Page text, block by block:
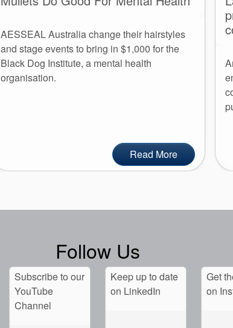
AESSEAL Australia change their hairstyles
and stage events to bring in $1,000 for the
Black Dog Institute, a mental health
organisation.
Read More
Follow Us
Subscribe to our
YouTube
Channel
Keep up to date
on LinkedIn
Get
on